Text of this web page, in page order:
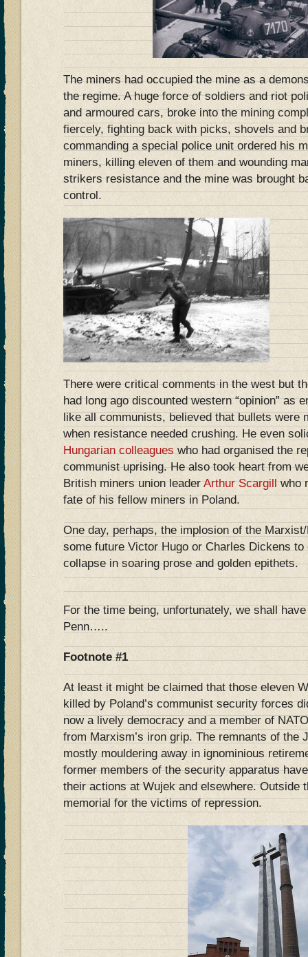
The miners had occupied the mine as a
the regime. A huge force of soldiers and riot
and armoured cars, broke into the mining
fiercely, fighting back with picks, shovels and
commanding a special police unit ordered his
miners, killing eleven of them and wounding
strikers resistance and the mine was brought
control.
There were critical comments in the west but
had long ago discounted western “opinion” as
like all communists, believed that bullets were
when resistance needed crushing. He even
Hungarian colleagueswho had organised the
communist uprising. He also took heart from
British miners union leaderArthur Scargillwho
fate of his fellow miners in Poland.
One day, perhaps, the implosion of the
some future Victor Hugo or Charles Dickens to
collapse in soaring prose and golden epithets.
For the time being, unfortunately, we shall
Penn…..
Footnote #1
At least it might be claimed that those eleven
killed by Poland’s communist security forces
now a lively democracy and a member of
from Marxism’s iron grip. The remnants of the
mostly mouldering away in ignominious
former members of the security apparatus
their actions at Wujek and elsewhere. Outside
memorial for the victims of repression.